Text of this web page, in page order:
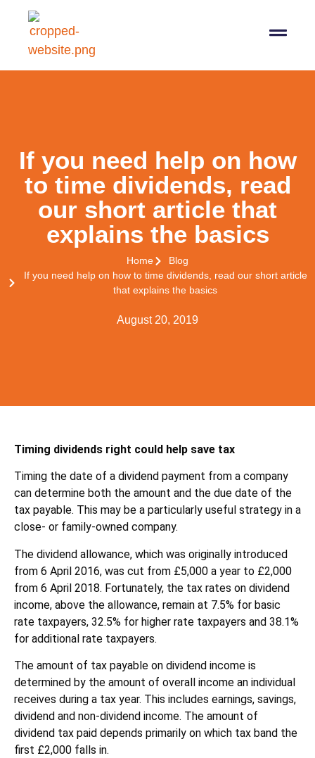
If you need help on how
to time dividends, read
our short article that
explains the basics
Home
Blog
If you need help on how to time dividends, read our short article
that explains the basics
August 20, 2019
Timing dividends right could help save tax
Timing the date of a dividend payment from a company
can determine both the amount and the due date of the
tax payable. This may be a particularly useful strategy in a
close- or family-owned company.
The dividend allowance, which was originally introduced
from 6 April 2016, was cut from £5,000 a year to £2,000
from 6 April 2018. Fortunately, the tax rates on dividend
income, above the allowance, remain at 7.5% for basic
rate taxpayers, 32.5% for higher rate taxpayers and 38.1%
for additional rate taxpayers.
The amount of tax payable on dividend income is
determined by the amount of overall income an individual
receives during a tax year. This includes earnings, savings,
dividend and non-dividend income. The amount of
dividend tax paid depends primarily on which tax band the
first £2,000 falls in.